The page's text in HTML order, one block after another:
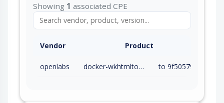
Showing 1 associated CPE
Vendor Product
openlabs docker-wkhtmltopdf-aas to 9f50579 (exc)